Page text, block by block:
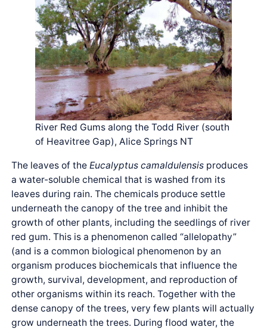
River Red Gums along the Todd River (south
of Heavitree Gap), Alice Springs NT
The leaves of theEucalyptus camaldulensis produces
a water-soluble chemical that is washed from its
leaves during rain. The chemicals produce settle
underneath the canopy of the tree and inhibit the
growth of other plants, including the seedlings of river
red gum. This is a phenomenon called “allelopathy”
(and is a common biological phenomenon by an
organism produces biochemicals that influence the
growth, survival, development, and reproduction of
other organisms within its reach. Together with the
dense canopy of the trees, very few plants will actually
grow underneath the trees. During flood water, the